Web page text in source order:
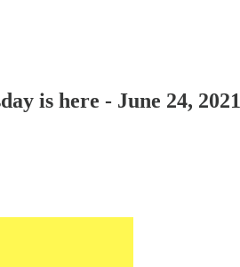
is here - June 24, 2021